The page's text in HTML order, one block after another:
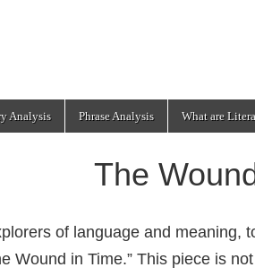
Analysis Phrase Analysis What are
The
of language and meaning,
Wound in Time.” This piece is